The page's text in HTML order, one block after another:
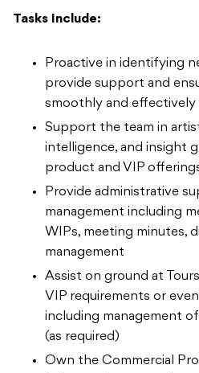
Tasks Include:
Proactive in identifying
provide support and
smoothly and effectively
Support the team in
intelligence, and insight
product and VIP
Provide administrative
management including
WIPs, meeting minutes,
management
Assist on ground at
VIP requirements or
including management
(as required)
Own the Commercial